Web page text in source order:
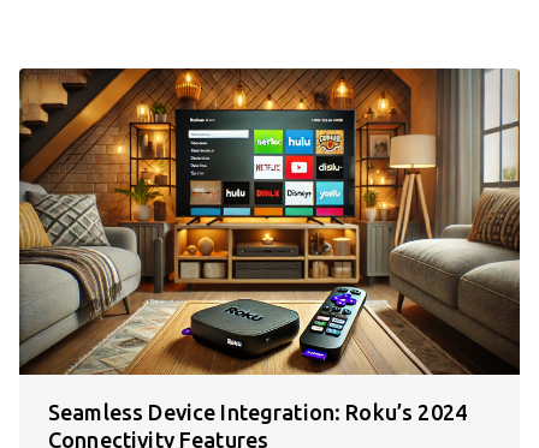
Seamless Device Integration: Roku’s 2024
Connectivity Features